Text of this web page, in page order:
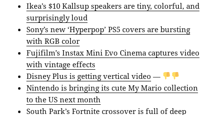
Ikea’s $10 Kallsup speakers are tiny, colorful, and
surprisingly loud
Sony’s new ‘Hyperpop’ PS5 covers are bursting
with RGB color
Fujifilm’s Instax Mini Evo Cinema captures video
with vintage effects
Disney Plus is getting vertical video —
Nintendo is bringing its cute My Mario collection
to the US next month
South Park’s Fortnite crossover is full of deep